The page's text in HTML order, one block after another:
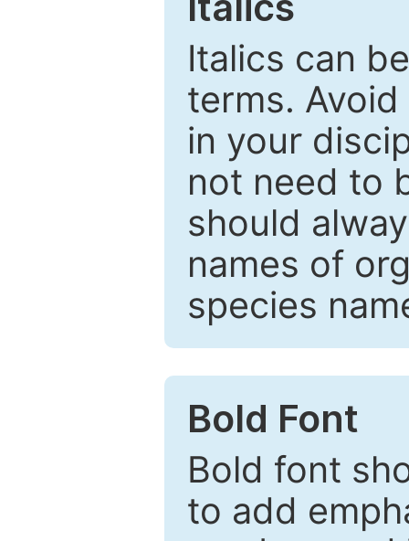
Italics can
terms.
in your
not need to
should
names of
species
Bold Font
Bold font
to add